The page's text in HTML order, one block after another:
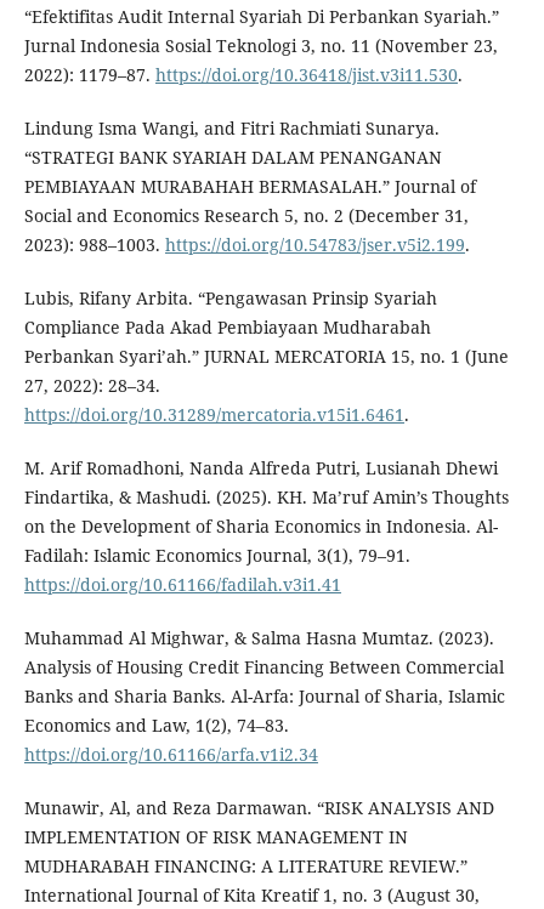
“Efektifitas Audit Internal Syariah Di Perbankan Syariah.”
Jurnal Indonesia Sosial Teknologi 3, no. 11 (November 23,
2022): 1179–87. https://doi.org/10.36418/jist.v3i11.530.
Lindung Isma Wangi, and Fitri Rachmiati Sunarya.
“STRATEGI BANK SYARIAH DALAM PENANGANAN
PEMBIAYAAN MURABAHAH BERMASALAH.” Journal of
Social and Economics Research 5, no. 2 (December 31,
2023): 988–1003. https://doi.org/10.54783/jser.v5i2.199.
Lubis, Rifany Arbita. “Pengawasan Prinsip Syariah
Compliance Pada Akad Pembiayaan Mudharabah
Perbankan Syari’ah.” JURNAL MERCATORIA 15, no. 1 (June
27, 2022): 28–34.
https://doi.org/10.31289/mercatoria.v15i1.6461.
M. Arif Romadhoni, Nanda Alfreda Putri, Lusianah Dhewi
Findartika, & Mashudi. (2025). KH. Ma’ruf Amin’s Thoughts
on the Development of Sharia Economics in Indonesia. Al-
Fadilah: Islamic Economics Journal, 3(1), 79–91.
https://doi.org/10.61166/fadilah.v3i1.41
Muhammad Al Mighwar, & Salma Hasna Mumtaz. (2023).
Analysis of Housing Credit Financing Between Commercial
Banks and Sharia Banks. Al-Arfa: Journal of Sharia, Islamic
Economics and Law, 1(2), 74–83.
https://doi.org/10.61166/arfa.v1i2.34
Munawir, Al, and Reza Darmawan. “RISK ANALYSIS AND
IMPLEMENTATION OF RISK MANAGEMENT IN
MUDHARABAH FINANCING: A LITERATURE REVIEW.”
International Journal of Kita Kreatif 1, no. 3 (August 30,